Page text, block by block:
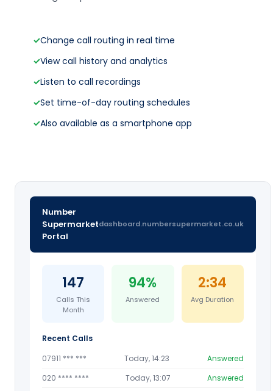
✓Change call routing in real time
✓View call history and analytics
✓Listen to call recordings
✓Set time-of-day routing schedules
✓Also available as a smartphone app
Number
Supermarket
Portal
dashboard.numbersupermarket.co.uk
147
Calls This
Month
94%
Answered
2:34
Avg Duration
Recent Calls
07911 *** ***
Today, 14:23
Answered
020 **** ****
Today, 13:07
Answered